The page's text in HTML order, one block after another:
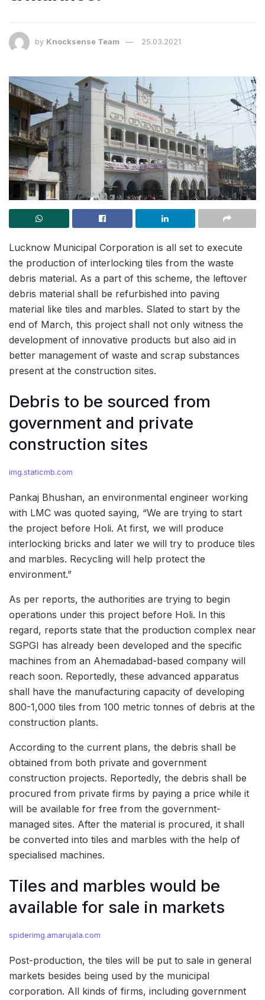
by Knocksense Team 25.03.2021
Lucknow Municipal Corporation is all set to execute
the production of interlocking tiles from the waste
debris material. As a part of this scheme, the leftover
debris material shall be refurbished into paving
material like tiles and marbles. Slated to start by the
end of March, this project shall not only witness the
development of innovative products but also aid in
better management of waste and scrap substances
present at the construction sites.
Debris to be sourced from
government and private
construction sites
img.staticmb.com
Pankaj Bhushan, an environmental engineer working
with LMC was quoted saying, “We are trying to start
the project before Holi. At first, we will produce
interlocking bricks and later we will try to produce tiles
and marbles. Recycling will help protect the
environment.”
As per reports, the authorities are trying to begin
operations under this project before Holi. In this
regard, reports state that the production complex near
SGPGI has already been developed and the specific
machines from an Ahemadabad-based company will
reach soon. Reportedly, these advanced apparatus
shall have the manufacturing capacity of developing
800-1,000 tiles from 100 metric tonnes of debris at the
construction plants.
According to the current plans, the debris shall be
obtained from both private and government
construction projects. Reportedly, the debris shall be
procured from private firms by paying a price while it
will be available for free from the government-
managed sites. After the material is procured, it shall
be converted into tiles and marbles with the help of
specialised machines.
Tiles and marbles would be
available for sale in markets
spiderimg.amarujala.com
Post-production, the tiles will be put to sale in general
markets besides being used by the municipal
corporation. All kinds of firms, including government